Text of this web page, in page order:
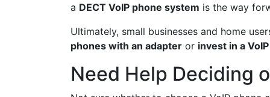
a DECT VoIP phone system is the way
Ultimately, small businesses and home
phones with an adapter or invest in a
Need Help Deciding